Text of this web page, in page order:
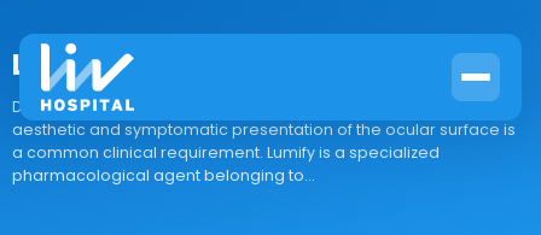
Lumify
Drug Overview In the field of Ophthalmology, managing the
aesthetic and symptomatic presentation of the ocular surface is
a common clinical requirement. Lumify is a specialized
pharmacological agent belonging to...